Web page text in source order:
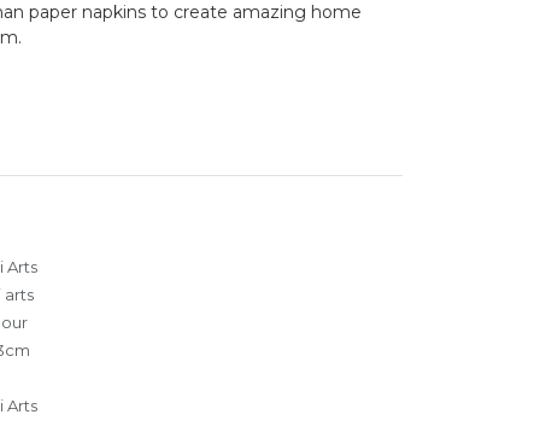
paper napkins to create amazing home
Arts
arts
Arts